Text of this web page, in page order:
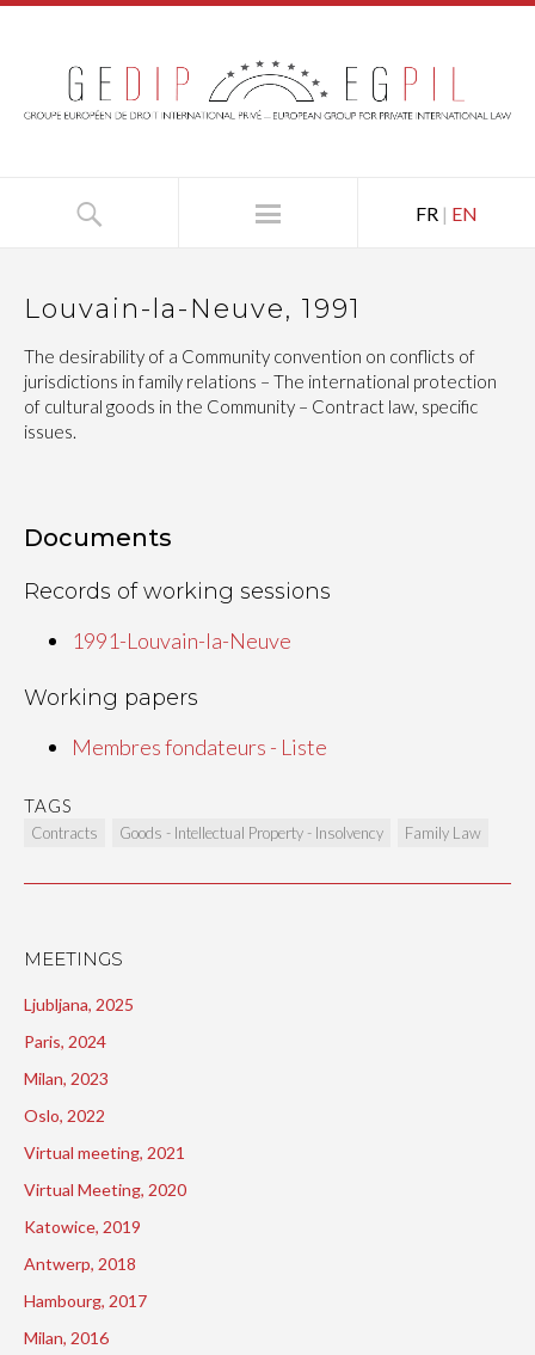
FR | EN
Louvain-la-Neuve, 1991
The desirability of a Community convention on conflicts of
jurisdictions in family relations – The international protection
of cultural goods in the Community – Contract law, specific
issues.
Documents
Records of working sessions
1991-Louvain-la-Neuve
Working papers
Membres fondateurs - Liste
TAGS
Contracts Goods - Intellectual Property - Insolvency Family Law
MEETINGS
Ljubljana, 2025
Paris, 2024
Milan, 2023
Oslo, 2022
Virtual meeting, 2021
Virtual Meeting, 2020
Katowice, 2019
Antwerp, 2018
Hambourg, 2017
Milan, 2016